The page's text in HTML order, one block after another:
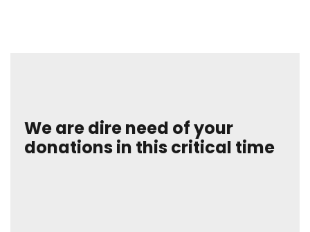
We are dire need of your
donations in this critical time